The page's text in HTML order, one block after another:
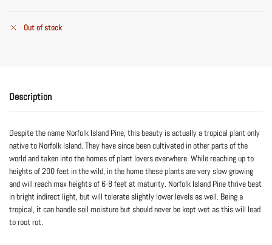
Out of stock
Description
Despite the name Norfolk Island Pine, this beauty is actually a tropical plant only
native to Norfolk Island. They have since been cultivated in other parts of the
world and taken into the homes of plant lovers everwhere. While reaching up to
heights of 200 feet in the wild, in the home these plants are very slow growing
and will reach max heights of 6-8 feet at maturity. Norfolk Island Pine thrive best
in bright indirect light, but will tolerate slightly lower levels as well. Being a
tropical, it can handle soil moisture but should never be kept wet as this will lead
to root rot.